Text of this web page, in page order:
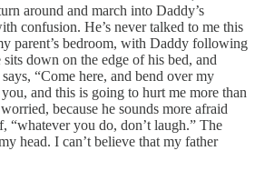
around and march into Daddy’s
confusion. He’s never talked to me this
parent’s bedroom, with Daddy following
down on the edge of his bed, and
“Come here, and bend over my
and this is going to hurt me more than
because he sounds more afraid
“whatever you do, don’t laugh.” The
head. I can’t believe that my father